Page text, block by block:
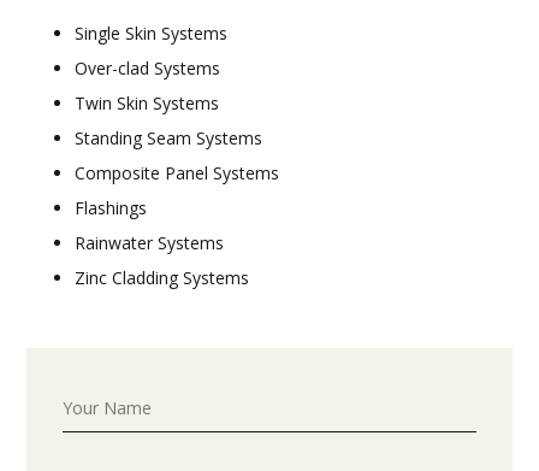
Single Skin Systems
Over-clad Systems
Twin Skin Systems
Standing Seam Systems
Composite Panel Systems
Flashings
Rainwater Systems
Zinc Cladding Systems